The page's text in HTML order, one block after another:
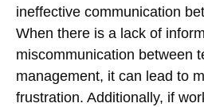
ineffective communication
When there is a lack of
miscommunication between
management, it can lead to
frustration. Additionally, if